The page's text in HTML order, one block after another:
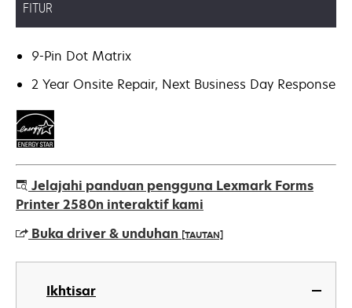
FITUR
9-Pin Dot Matrix
2 Year Onsite Repair, Next Business Day Response
Jelajahi panduan pengguna Lexmark Forms
Printer 2580n interaktif kami
Buka driver & unduhan [TAUTAN]
opens
Ikhtisar